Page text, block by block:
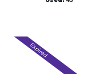
Expired